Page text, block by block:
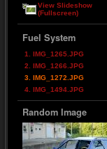
View Slideshow
(Fullscreen)
Fuel System
1. IMG_1265.JPG
2. IMG_1266.JPG
3. IMG_1272.JPG
4. IMG_1494.JPG
Random Image